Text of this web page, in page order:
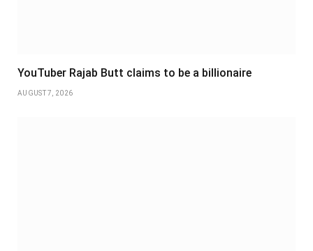
YouTuber Rajab Butt claims to be a billionaire
AUGUST 7, 2026